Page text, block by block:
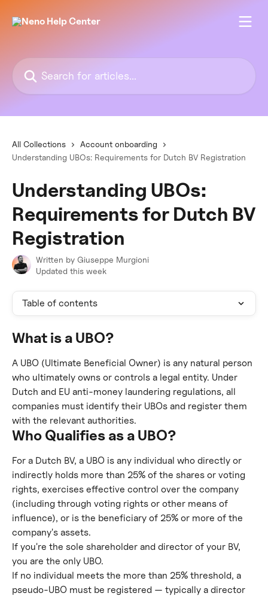
Search for articles...
All Collections
Account onboarding
Understanding UBOs: Requirements for Dutch BV Registration
Understanding UBOs:
Requirements for Dutch BV
Registration
Written by Giuseppe Murgioni
Updated this week
Table of contents
What is a UBO?
A UBO (Ultimate Beneficial Owner) is any natural person
who ultimately owns or controls a legal entity. Under
Dutch and EU anti-money laundering regulations, all
companies must identify their UBOs and register them
with the relevant authorities.
Who Qualifies as a UBO?
For a Dutch BV, a UBO is any individual who directly or
indirectly holds more than 25% of the shares or voting
rights, exercises effective control over the company
(including through voting rights or other means of
influence), or is the beneficiary of 25% or more of the
company's assets.
If you're the sole shareholder and director of your BV,
you are the only UBO.
If no individual meets the more than 25% threshold, a
pseudo-UBO must be registered — typically a director